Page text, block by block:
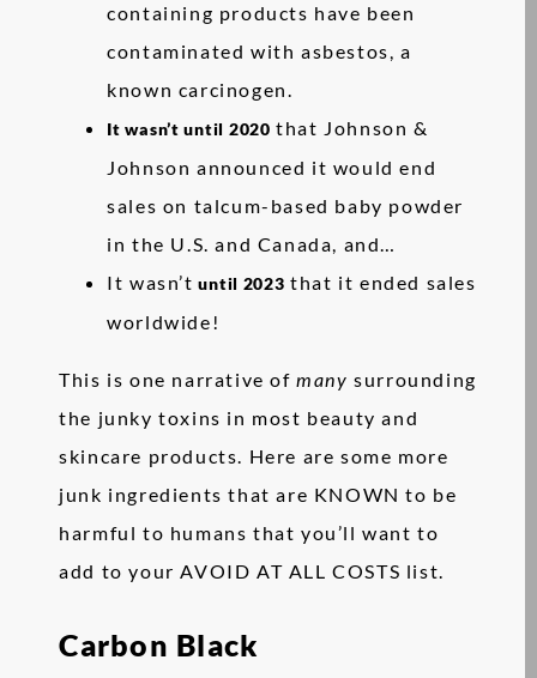
containing products have been
contaminated with asbestos, a
known carcinogen.
It wasn’t until 2020 that Johnson &
Johnson announced it would end
sales on talcum-based baby powder
in the U.S. and Canada, and…
It wasn’t until 2023 that it ended sales
worldwide!
This is one narrative ofmany surrounding
the junky toxins in most beauty and
skincare products. Here are some more
junk ingredients that are KNOWN to be
harmful to humans that you’ll want to
add to your AVOID AT ALL COSTS list.
Carbon Black